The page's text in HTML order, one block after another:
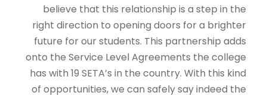
believe that this relationship is a step in the
right direction to opening doors for a brighter
future for our students. This partnership adds
onto the Service Level Agreements the college
has with 19 SETA’s in the country. With this kind
of opportunities, we can safely say indeed the